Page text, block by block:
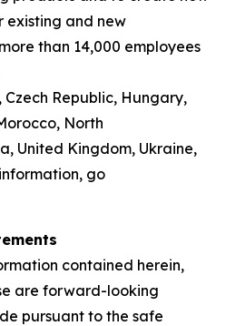
existing and new
than 14,000 employees
Czech Republic, Hungary,
North
United Kingdom, Ukraine,
go
contained herein,
are forward-looking
pursuant to the safe